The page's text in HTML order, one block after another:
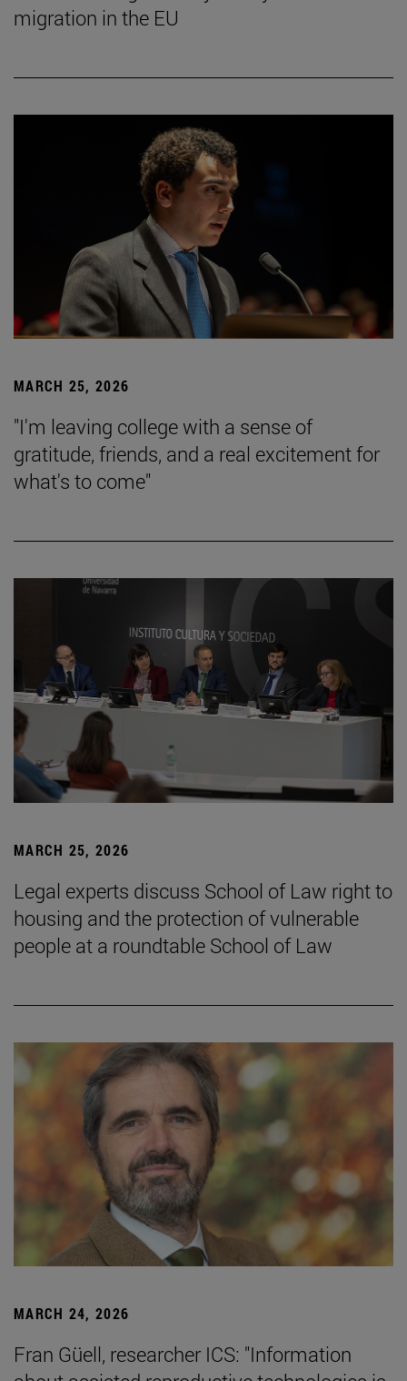
migration in the EU
MARCH 25, 2026
"I'm leaving college with a sense of
gratitude, friends, and a real excitement for
what's to come"
MARCH 25, 2026
Legal experts discuss School of Law right to
housing and the protection of vulnerable
people at a roundtable School of Law
MARCH 24, 2026
Fran Güell, researcher ICS: "Information